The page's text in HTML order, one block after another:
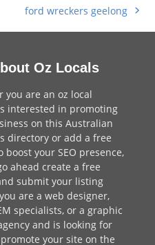
next
post:
ford wreckers geelong
Oz Locals
you are an oz local
interested in promoting
on this Australian
directory or add a free
boost your SEO presence,
ahead create a free
submit your listing
are a web designer,
specialists, or a graphic
and is looking for
your site on the